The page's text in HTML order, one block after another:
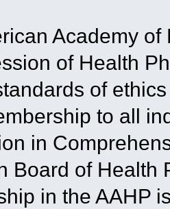
Academy
of Health
of
to all
in
Board of Health
in the AAHP